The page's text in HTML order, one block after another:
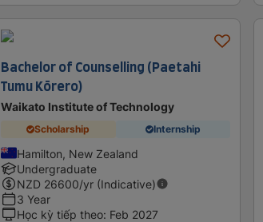
Bachelor of Counselling (Paetahi
Tumu Kōrero)
Waikato Institute of Technology
Scholarship Internship
Hamilton, New Zealand
Undergraduate
NZD 26600/yr (Indicative)
3 Year
Học kỳ tiếp theo: Feb 2027